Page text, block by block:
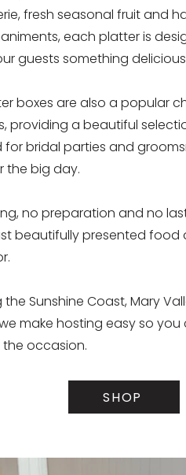
fresh seasonal fruit and
each platter is
guests something
boxes are also a popular
providing a beautiful
bridal parties and
the big day.
no preparation and no
beautifully presented food
the Sunshine Coast, Mary
make hosting easy so
occasion.
SHOP